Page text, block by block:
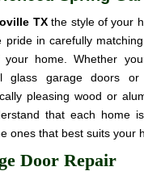
TX the style of your
pride in carefully
home. Whether
glass garage doors
pleasing wood or
that each home
ones that best suits your
Door Repair